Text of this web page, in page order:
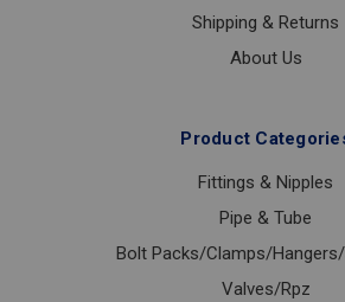
Shipping & Returns
About Us
Product
Fittings & Nipples
Pipe & Tube
Bolt Packs/Clamps/
Valves/Rpz